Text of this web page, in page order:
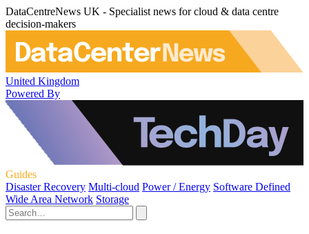
DataCentreNews UK - Specialist news for cloud & data centre
decision-makers
United Kingdom
Powered By
Guides
Disaster Recovery Multi-cloud Power / Energy Software Defined
Wide Area Network Storage